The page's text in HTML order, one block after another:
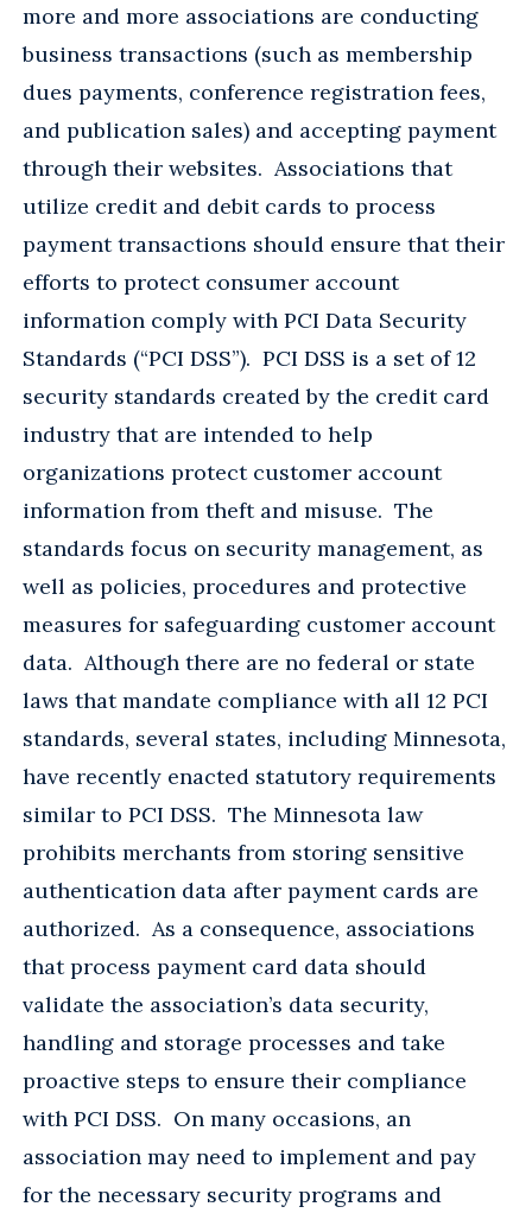
more and more associations are conducting
business transactions (such as membership
dues payments, conference registration fees,
and publication sales) and accepting payment
through their websites. Associations that
utilize credit and debit cards to process
payment transactions should ensure that their
efforts to protect consumer account
information comply with PCI Data Security
Standards (“PCI DSS”). PCI DSS is a set of 12
security standards created by the credit card
industry that are intended to help
organizations protect customer account
information from theft and misuse. The
standards focus on security management, as
well as policies, procedures and protective
measures for safeguarding customer account
data. Although there are no federal or state
laws that mandate compliance with all 12 PCI
standards, several states, including Minnesota,
have recently enacted statutory requirements
similar to PCI DSS. The Minnesota law
prohibits merchants from storing sensitive
authentication data after payment cards are
authorized. As a consequence, associations
that process payment card data should
validate the association’s data security,
handling and storage processes and take
proactive steps to ensure their compliance
with PCI DSS. On many occasions, an
association may need to implement and pay
for the necessary security programs and